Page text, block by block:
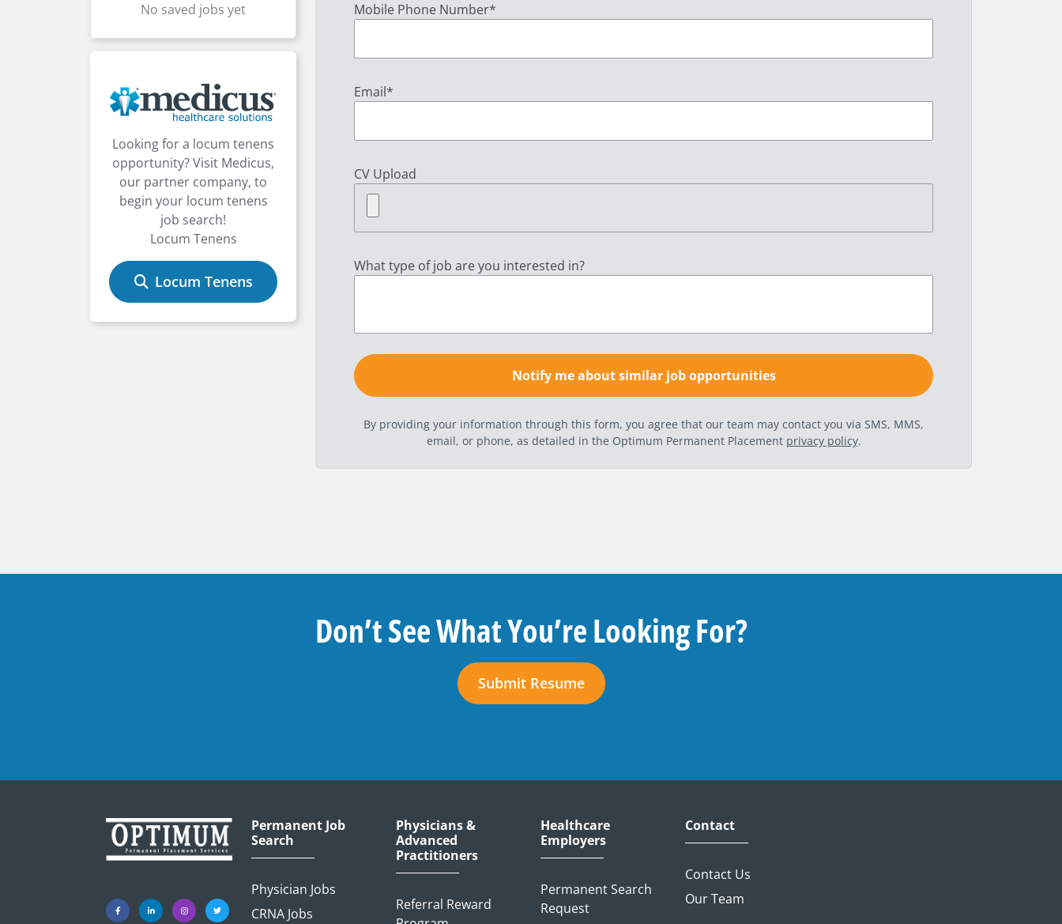
No saved jobs yet
Looking for a locum tenens
opportunity? Visit Medicus,
our partner company, to
begin your locum tenens
job search!
Locum Tenens
Locum Tenens
Mobile Phone Number*
Email*
CV Upload
What type of job are you interested in?
By providing your information through this form, you agree that our team may contact you via SMS, MMS,
email, or phone, as detailed in the Optimum Permanent Placement privacy policy.
Don’t See What You’re Looking For?
Submit Resume
Permanent Job
Search
Physician Jobs
CRNA Jobs
Physicians &
Advanced
Practitioners
Referral Reward
Healthcare
Employers
Permanent Search
Request
Contact
Contact Us
Our Team